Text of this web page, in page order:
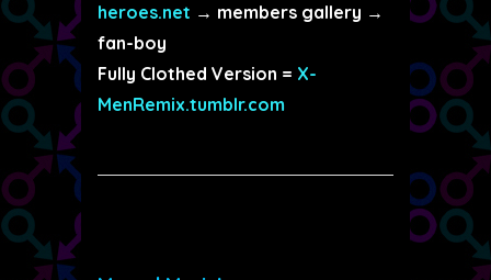
heroes.net → members gallery →
fan-boy
Fully Clothed Version = X-
MenRemix.tumblr.com